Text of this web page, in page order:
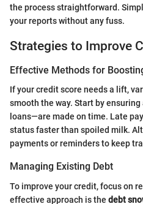
the process straightforward.
your reports without any fuss.
Strategies to Improve
Effective Methods for
If your credit score needs a lift,
smooth the way. Start by
loans—are made on time. Late
status faster than spoiled milk.
payments or reminders to keep
Managing Existing Debt
To improve your credit, focus on
effective approach is the debt